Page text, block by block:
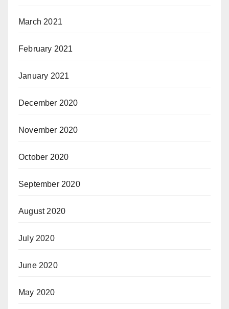
March 2021
February 2021
January 2021
December 2020
November 2020
October 2020
September 2020
August 2020
July 2020
June 2020
May 2020